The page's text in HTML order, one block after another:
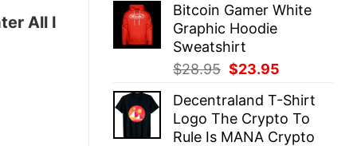
Bitcoin Gamer White
Graphic Hoodie
Sweatshirt
$28.95 Original
was:
$28.95.
$23.95
is:
$23.95.
Decentraland T-Shirt
Logo The Crypto To
Rule Is MANA Crypto
All I